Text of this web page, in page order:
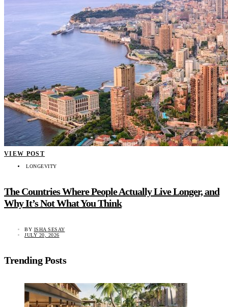
VIEW POST
LONGEVITY
The Countries Where People Actually Live Longer, and
Why It’s Not What You Think
BY ISHA SESAY
JULY 20, 2026
Trending Posts